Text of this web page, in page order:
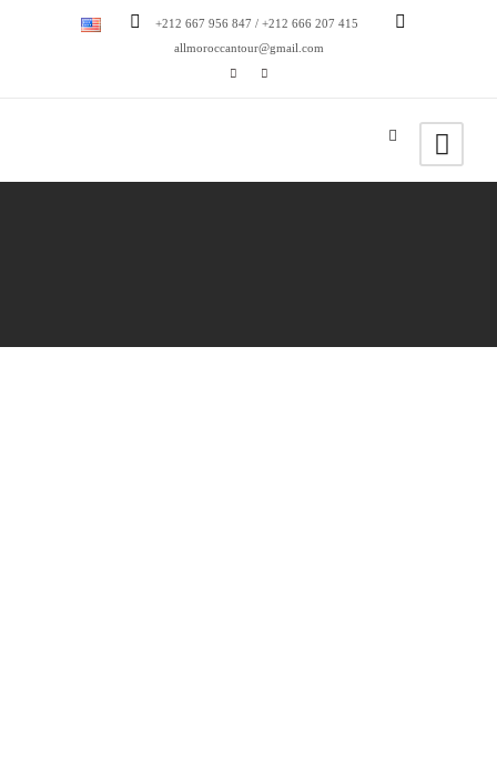
+212 667 956 847 / +212 666 207 415
allmoroccantour@gmail.com